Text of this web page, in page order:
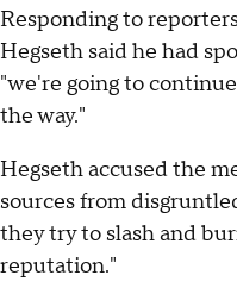
Responding to
Hegseth said he had
"we're going to
the way."
Hegseth accused the
sources from
they try to slash and
reputation."